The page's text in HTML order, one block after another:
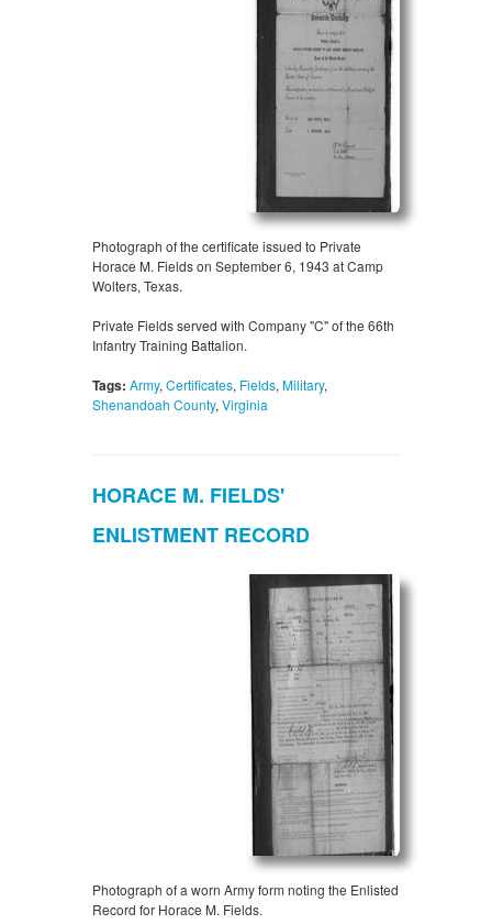
Photograph of the certificate issued to Private
Horace M. Fields on September 6, 1943 at Camp
Wolters, Texas.
Private Fields served with Company "C" of the 66th
Infantry Training Battalion.
Tags: Army, Certificates, Fields, Military,
Shenandoah County, Virginia
HORACE M. FIELDS'
ENLISTMENT RECORD
Photograph of a worn Army form noting the Enlisted
Record for Horace M. Fields.